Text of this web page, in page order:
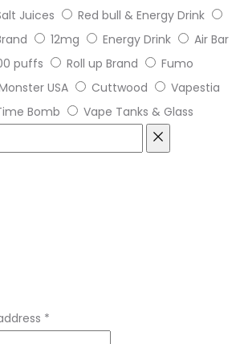
Juices
Red bull & Energy Drink
12mg Energy Drink
Air Bar
puffs
Roll up Brand
Fumo
USA Cuttwood
Vapestia
Bomb Vape Tanks & Glass
*